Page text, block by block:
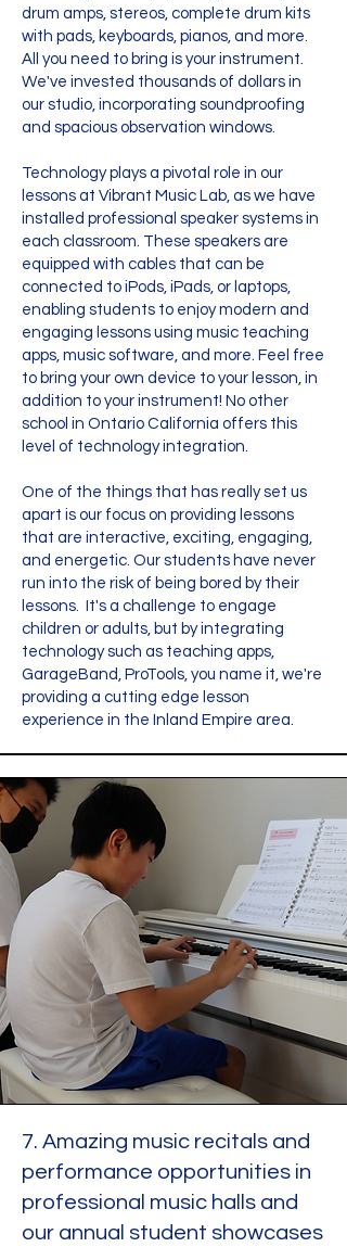
drum amps, stereos, complete drum kits
with pads, keyboards, pianos, and more.
All you need to bring is your instrument.
We've invested thousands of dollars in
our studio, incorporating soundproofing
and spacious observation windows.
Technology plays a pivotal role in our
lessons at Vibrant Music Lab, as we have
installed professional speaker systems in
each classroom. These speakers are
equipped with cables that can be
connected to iPods, iPads, or laptops,
enabling students to enjoy modern and
engaging lessons using music teaching
apps, music software, and more. Feel free
to bring your own device to your lesson, in
addition to your instrument! No other
school in Ontario California offers this
level of technology integration.
One of the things that has really set us
apart is our focus on providing lessons
that are interactive, exciting, engaging,
and energetic. Our students have never
run into the risk of being bored by their
lessons. It's a challenge to engage
children or adults, but by integrating
technology such as teaching apps,
GarageBand, ProTools, you name it, we're
providing a cutting edge lesson
experience in the Inland Empire area.
7. Amazing music recitals and
performance opportunities in
professional music halls and
our annual student showcases